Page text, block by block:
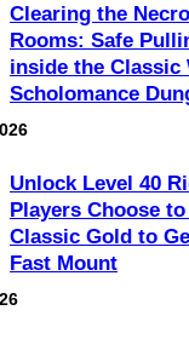
Clearing the
Rooms: Safe
inside the Classic
Scholomance
Unlock Level 40
Players Choose
Classic Gold to
Fast Mount